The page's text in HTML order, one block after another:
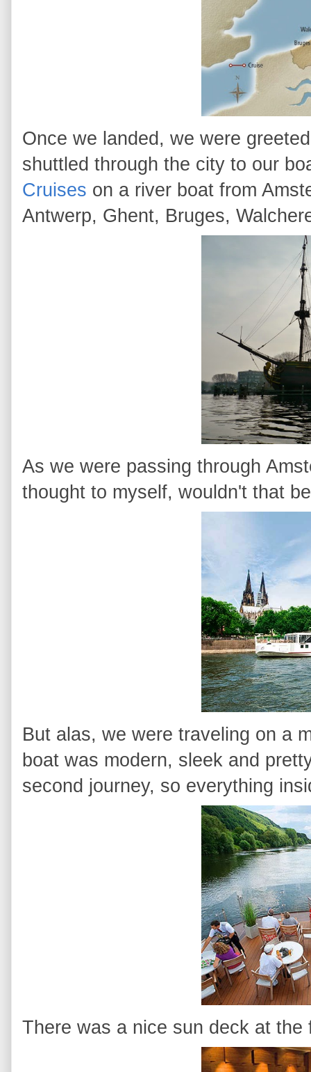
Once we landed, we were
shuttled through the city to our
Cruises on a river boat from
Antwerp, Ghent, Bruges,
As we were passing through
thought to myself, wouldn't that
But alas, we were traveling on a
boat was modern, sleek and
second journey, so everything
There was a nice sun deck at the